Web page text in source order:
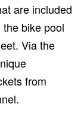
are included
bike pool
Via the
from